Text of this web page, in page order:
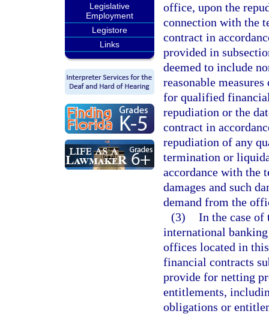
Legislative
Employment
Legistore
Links
office, upon the
connection with the
contract in
provided in
deemed to include
reasonable
for qualified
repudiation or the
contract in
repudiation of any
termination or
accordance with the
damages and such
demand from the
(3) In the case of
international
offices located in
financial contracts
provide for netting
entitlements,
obligations or